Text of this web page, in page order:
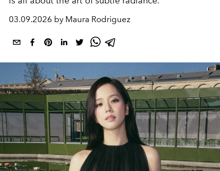
03.09.2026 by Maura Rodriguez